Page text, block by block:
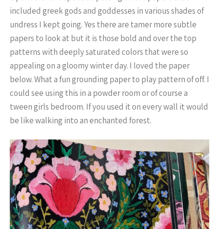
included greek gods and goddesses in various shades of
undress I kept going. Yes there are tamer more subtle
papers to look at but it is those bold and over the top
patterns with deeply saturated colors that were so
appealing on a gloomy winter day. I loved the paper
below. What a fun grounding paper to play pattern of off. I
could see using this in a powder room or of course a
tween girls bedroom. If you used it on every wall it would
be like walking into an enchanted forest.